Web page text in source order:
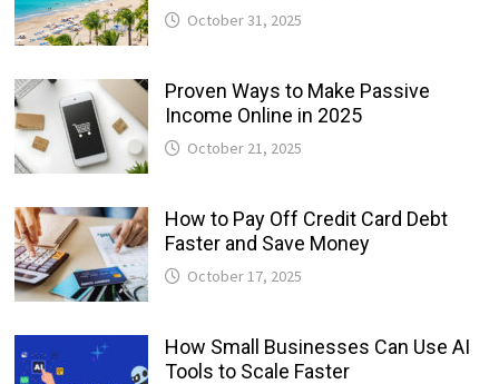
October 31, 2025
Proven Ways to Make Passive
Income Online in 2025
October 21, 2025
How to Pay Off Credit Card Debt
Faster and Save Money
October 17, 2025
How Small Businesses Can Use AI
Tools to Scale Faster